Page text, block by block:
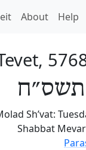
About Help
Sh’vat:
Shabbat